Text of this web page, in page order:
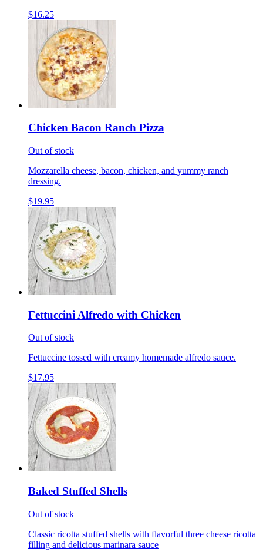
$16.25
Chicken Bacon Ranch Pizza
Out of stock
Mozzarella cheese, bacon, chicken, and yummy ranch
dressing.
$19.95
Fettuccini Alfredo with Chicken
Out of stock
Fettuccine tossed with creamy homemade alfredo sauce.
$17.95
Baked Stuffed Shells
Out of stock
Classic ricotta stuffed shells with flavorful three cheese ricotta
filling and delicious marinara sauce